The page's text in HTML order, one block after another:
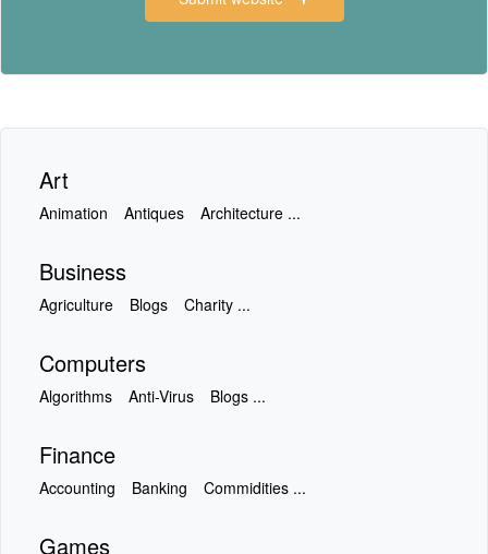
Art
Animation Antiques Architecture ...
Business
Agriculture Blogs Charity ...
Computers
Algorithms Anti-Virus Blogs ...
Finance
Accounting Banking Commidities ...
Games